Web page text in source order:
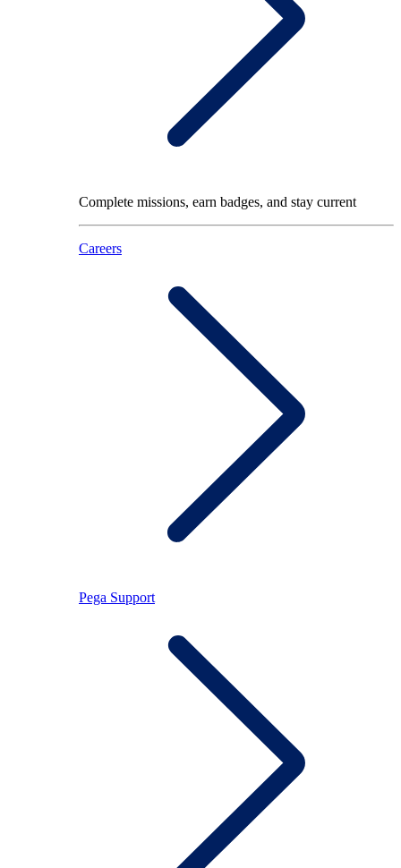
Complete missions, earn badges, and stay current
Careers
Pega Support